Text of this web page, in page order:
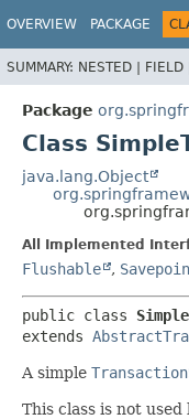
OVERVIEW PACKAGE
SUMMARY: NESTED | FIELD
Package
Class
java.lang.Object
All Implemented
Flushable ,
public class
extends
A simple
This class is not